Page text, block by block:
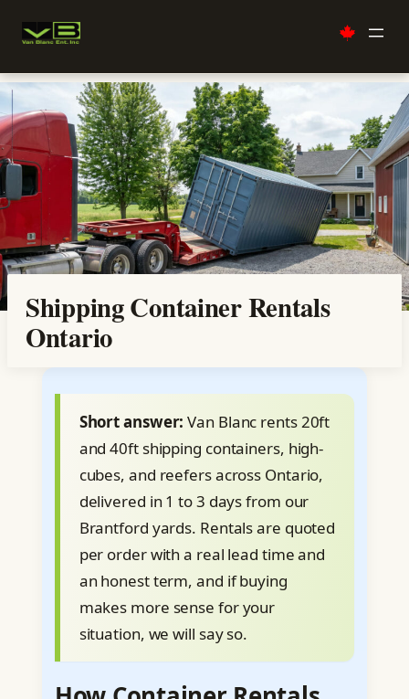
Skip
to
content
Shipping Container Rentals
Ontario
Short answer: Van Blanc rents 20ft
and 40ft shipping containers, high-
cubes, and reefers across Ontario,
delivered in 1 to 3 days from our
Brantford yards. Rentals are quoted
per order with a real lead time and
an honest term, and if buying
makes more sense for your
situation, we will say so.